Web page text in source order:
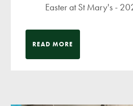
Easter at St Mary's -
READ MORE